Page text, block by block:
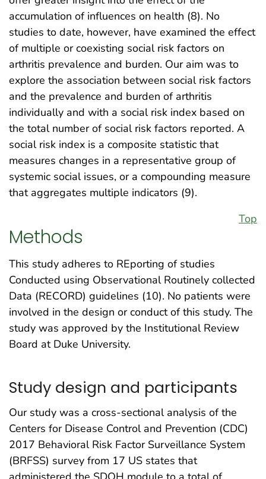
accumulation of influences on health (8). No
studies to date, however, have examined the effect
of multiple or coexisting social risk factors on
arthritis prevalence and burden. Our aim was to
explore the association between social risk factors
and the prevalence and burden of arthritis
individually and with a social risk index based on
the total number of social risk factors reported. A
social risk index is a composite statistic that
measures changes in a representative group of
systemic social issues, or a compounding measure
that aggregates multiple indicators (9).
Top
Methods
This study adheres to REporting of studies
Conducted using Observational Routinely collected
Data (RECORD) guidelines (10). No patients were
involved in the design or conduct of this study. The
study was approved by the Institutional Review
Board at Duke University.
Study design and participants
Our study was a cross-sectional analysis of the
Centers for Disease Control and Prevention (CDC)
2017 Behavioral Risk Factor Surveillance System
(BRFSS) survey from 17 US states that